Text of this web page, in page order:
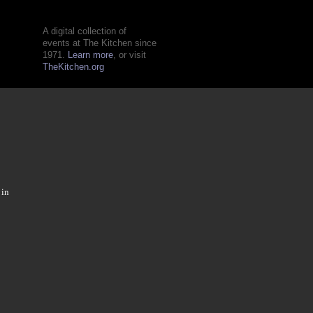
A digital collection of
events at The Kitchen since
1971. Learn more, or visit
TheKitchen.org
in